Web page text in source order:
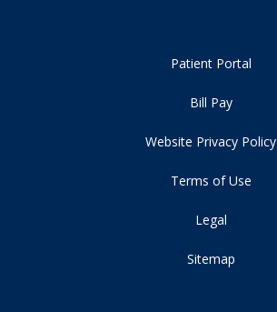
Patient Portal
Bill Pay
Website Privacy Policy
Terms of Use
Legal
Sitemap